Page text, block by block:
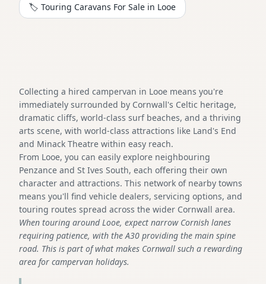
🏷️ Touring Caravans For Sale in Looe
Collecting a hired campervan in Looe means you're
immediately surrounded by Cornwall's Celtic heritage,
dramatic cliffs, world-class surf beaches, and a thriving
arts scene, with world-class attractions like Land's End
and Minack Theatre within easy reach.
From Looe, you can easily explore neighbouring
Penzance and St Ives South, each offering their own
character and attractions. This network of nearby towns
means you'll find vehicle dealers, servicing options, and
touring routes spread across the wider Cornwall area.
When touring around Looe, expect narrow Cornish lanes
requiring patience, with the A30 providing the main spine
road. This is part of what makes Cornwall such a rewarding
area for campervan holidays.